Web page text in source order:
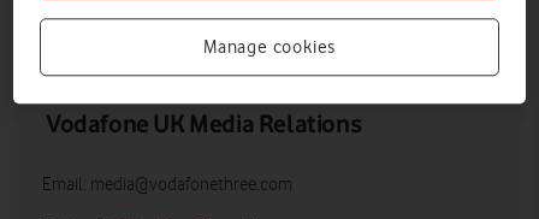
DOWNLOAD VIEW DOCUMENT
Vodafone UK Media Relations
Email: media@vodafonethree.com
Manage cookies